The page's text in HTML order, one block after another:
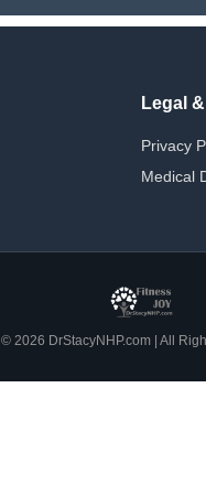
Legal
Privacy
Medical
© 2026 DrStacyNHP.com | All